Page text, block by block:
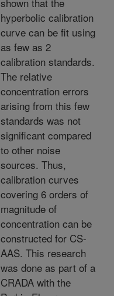
hyperbolic calibration
curve can be fit using
as few as 2
calibration standards.
The relative
concentration errors
arising from this few
standards was not
significant compared
to other noise
sources. Thus,
calibration curves
covering 6 orders of
magnitude of
concentration can be
constructed for CS-
AAS. This research
was done as part of a
CRADA with the